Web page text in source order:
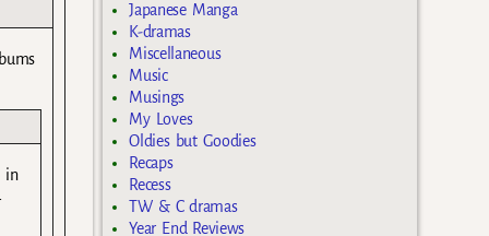
in
Japanese Manga
K-dramas
Miscellaneous
Music
Musings
My Loves
Oldies but Goodies
Recaps
Recess
TW & C dramas
Year End Reviews